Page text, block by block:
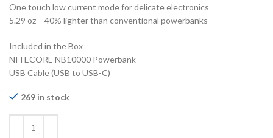
One touch low current mode for delicate electronics
5.29 oz – 40% lighter than conventional powerbanks
Included in the Box
NITECORE NB10000 Powerbank
USB Cable (USB to USB-C)
269 in stock